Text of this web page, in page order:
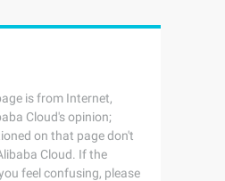
is from Internet,
Cloud's opinion;
on that page don't
Cloud. If the
feel confusing, please